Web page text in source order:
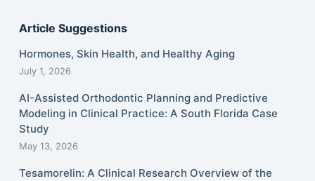
Article Suggestions
Hormones, Skin Health, and Healthy Aging
July 1, 2026
AI-Assisted Orthodontic Planning and Predictive
Modeling in Clinical Practice: A South Florida Case
Study
May 13, 2026
Tesamorelin: A Clinical Research Overview of the